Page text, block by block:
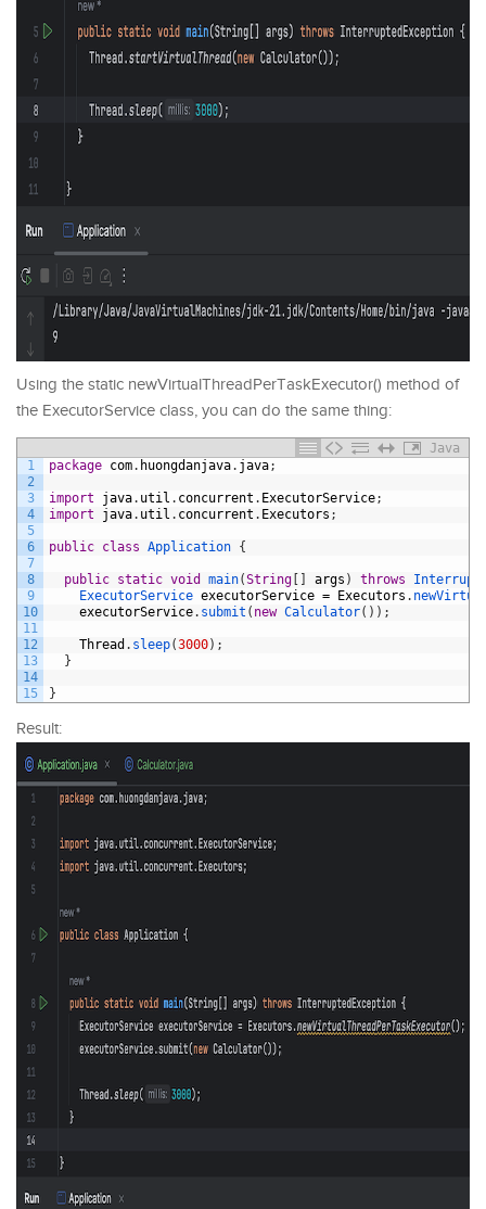
Using the static newVirtualThreadPerTaskExecutor() method of
the ExecutorService class, you can do the same thing:
Java
1
2
3
4
5
6
7
8
9
10
11
12
13
14
15
package com. huongdanjava. java;
import java. util . concurrent . ExecutorService;
import
java. util . concurrent . Executors ;
public class Application {
public static void main(String [ ] args ) throws
ExecutorService executorService = Executors .
executorService. submit ( new Calculator( ) ) ;
Thread . sleep(3000) ;
}
}
Result: